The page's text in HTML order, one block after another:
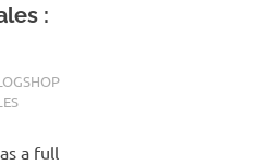
:
a full